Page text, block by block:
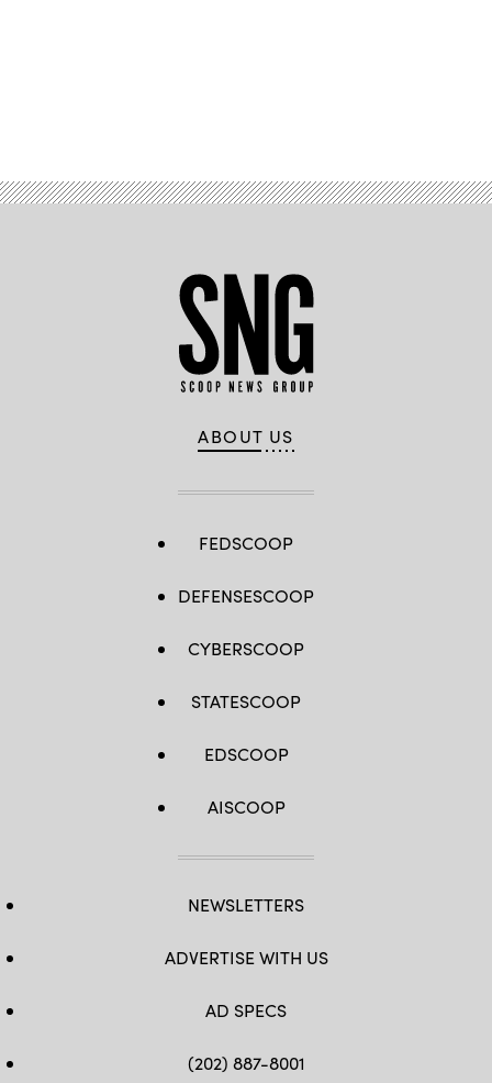
ABOUT US
FEDSCOOP
DEFENSESCOOP
CYBERSCOOP
STATESCOOP
EDSCOOP
AISCOOP
NEWSLETTERS
ADVERTISE WITH US
AD SPECS
(202) 887-8001